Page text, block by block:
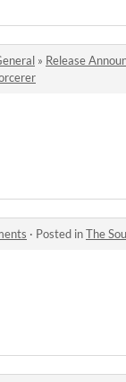
» Release
· Posted inThe